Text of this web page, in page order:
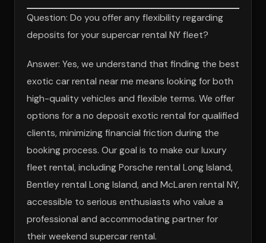
Question: Do you offer any flexibility regarding
deposits for your supercar rental NY fleet?
Answer: Yes, we understand that finding the best
exotic car rental near me means looking for both
high-quality vehicles and flexible terms. We offer
options for a no deposit exotic rental for qualified
clients, minimizing financial friction during the
booking process. Our goal is to make our luxury
fleet rental, including Porsche rental Long Island,
Bentley rental Long Island, and McLaren rental NY,
accessible to serious enthusiasts who value a
professional and accommodating partner for
their weekend supercar rental.